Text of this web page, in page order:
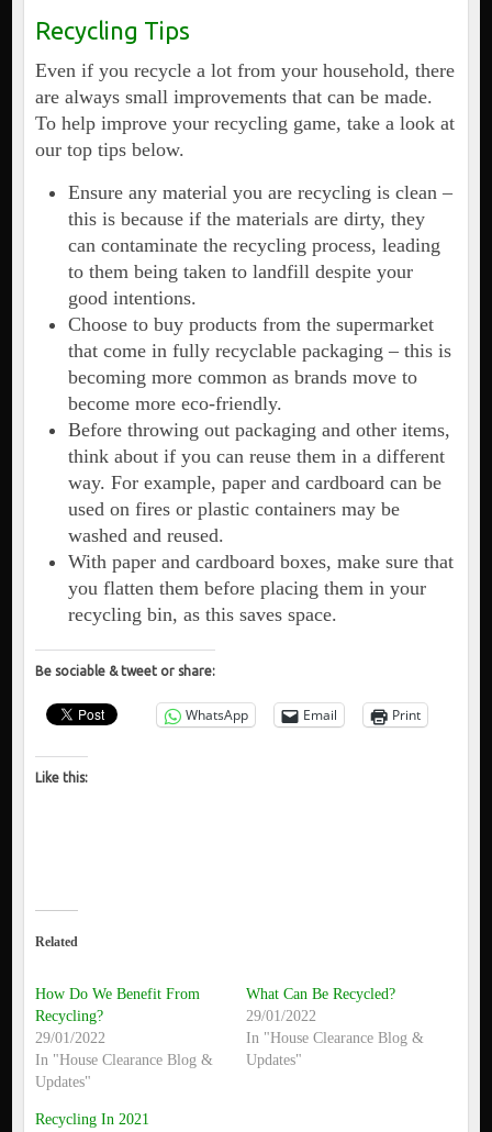
Recycling Tips
Even if you recycle a lot from your household, there
are always small improvements that can be made.
To help improve your recycling game, take a look at
our top tips below.
Ensure any material you are recycling is clean –
this is because if the materials are dirty, they
can contaminate the recycling process, leading
to them being taken to landfill despite your
good intentions.
Choose to buy products from the supermarket
that come in fully recyclable packaging – this is
becoming more common as brands move to
become more eco-friendly.
Before throwing out packaging and other items,
think about if you can reuse them in a different
way. For example, paper and cardboard can be
used on fires or plastic containers may be
washed and reused.
With paper and cardboard boxes, make sure that
you flatten them before placing them in your
recycling bin, as this saves space.
Be sociable & tweet or share:
WhatsApp Email Print
Like this:
Related
How Do We Benefit From
Recycling?
29/01/2022
In "House Clearance Blog &
Updates"
What Can Be Recycled?
29/01/2022
In "House Clearance Blog &
Updates"
Recycling In 2021